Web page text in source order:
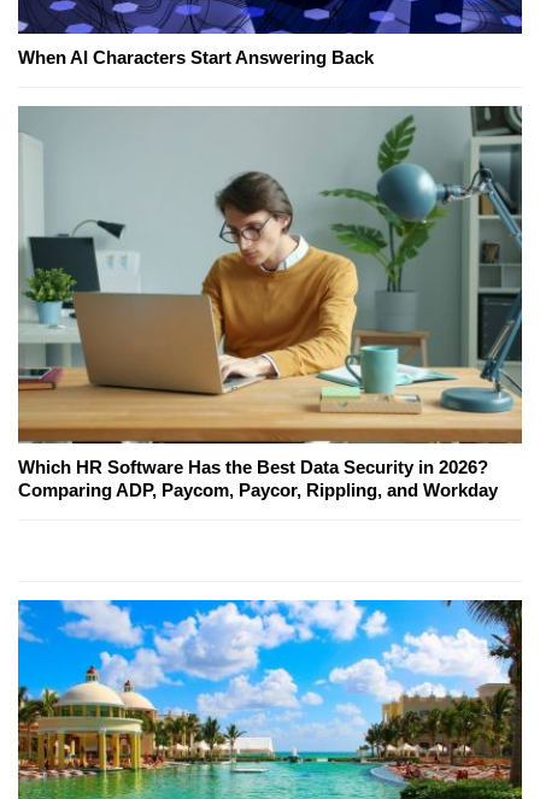
When AI Characters Start Answering Back
Which HR Software Has the Best Data Security in 2026?
Comparing ADP, Paycom, Paycor, Rippling, and Workday